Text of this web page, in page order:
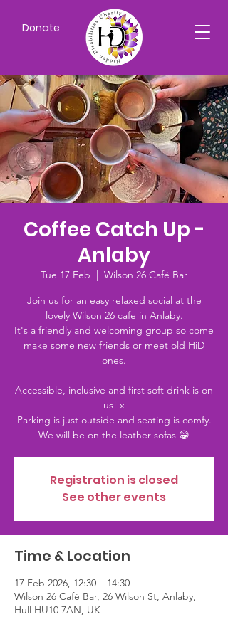
Donate
Coffee Catch Up -
Anlaby
Tue 17 Feb
  |
Wilson 26 Café Bar
Join us for an easy relaxed social at the
lovely Wilson 26 cafe in Anlaby.
It's a friendly and welcoming group so come
make some new friends or meet old HiD
ones.
Accessible, inclusive and first soft drink is on
us! x
Parking is just outside and seating is comfy.
We will be on the leather sofas 😁
Registration is closed
See other events
Time & Location
17 Feb 2026, 12:30 – 14:30
Wilson 26 Café Bar, 26 Wilson St, Anlaby,
Hull HU10 7AN, UK